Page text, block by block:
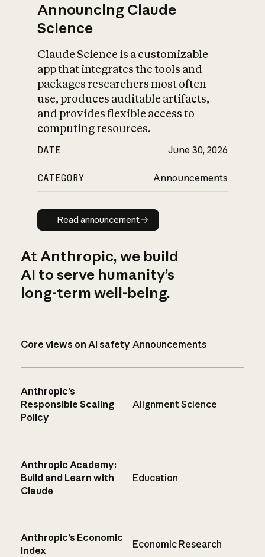
Announcing Claude
Science
Claude Science is a customizable
app that integrates the tools and
packages researchers most often
use, produces auditable artifacts,
and provides flexible access to
computing resources.
DATE June 30, 2026
CATEGORY Announcements
Read announcement
Read announcement
At Anthropic, we build
AI to serve humanity’s
long-term well-being.
Core views on AI safety Announcements
Anthropic’s
Responsible Scaling
Policy
Alignment Science
Anthropic Academy:
Build and Learn with
Claude
Education
Anthropic’s Economic
Index
Economic Research